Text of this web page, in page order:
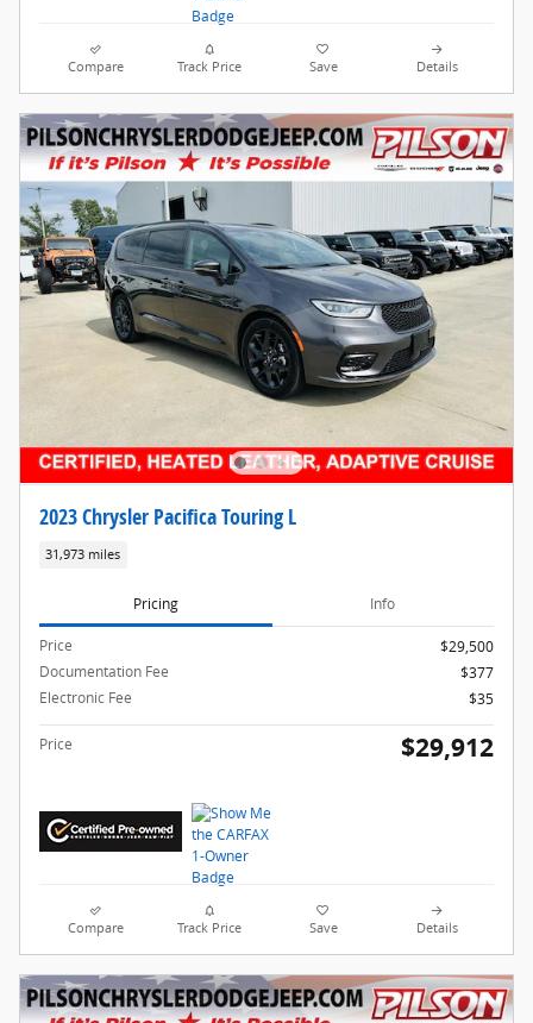
Compare Track Price Save Details
2023 Chrysler Pacifica Touring L
31,973 miles
Pricing Info
Price
$29,500
Documentation Fee
$377
Electronic Fee
$35
Price $29,912
Compare Track Price Save Details